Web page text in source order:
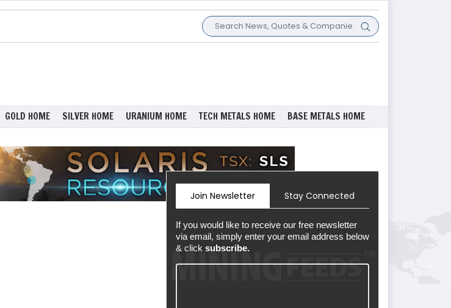
GOLD HOME SILVER HOME URANIUM HOME TECH METALS HOME BASE METALS HOME
Join Newsletter Stay Connected
If you would like to receive our free newsletter
via email, simply enter your email address below
& click subscribe.